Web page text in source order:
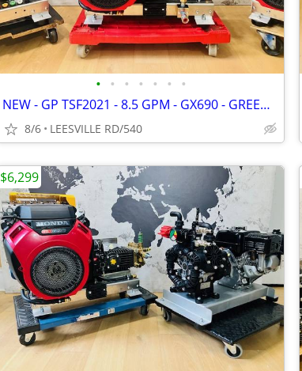
• • • • • • •
NEW - GP TSF2021 - 8.5 GPM - GX690 - GREEN SPRING - PRESSURE WASHER
8/6 LEESVILLE RD/540
$6,299